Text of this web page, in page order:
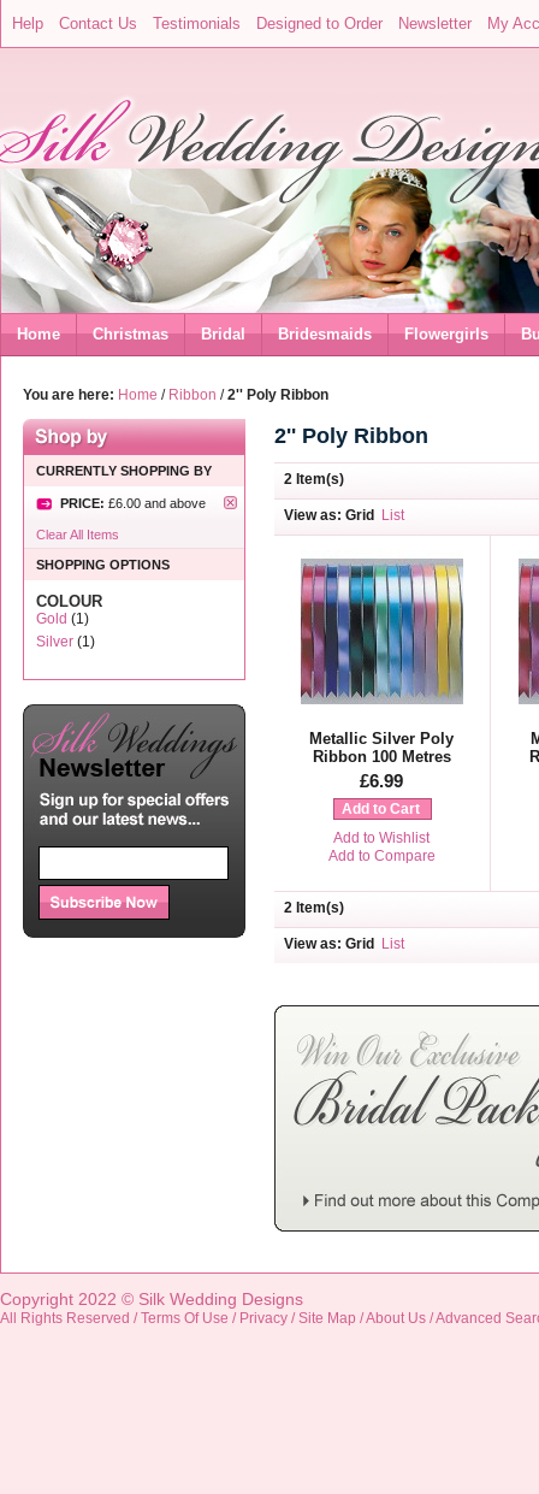
Help Contact Us Testimonials Designed to Order Newsletter My
Home Christmas Bridal Bridesmaids Flowergirls
You are here: Home / Ribbon /2'' Poly Ribbon
CURRENTLY SHOPPING BY
PRICE: £6.00 and above
Clear All Items
SHOPPING OPTIONS
COLOUR
Gold (1)
Silver (1)
2'' Poly Ribbon
2 Item(s)
View as: Grid List
Metallic Silver Poly
Ribbon 100 Metres
£6.99
Add to Cart
Add to Wishlist
Add to Compare
2 Item(s)
View as: Grid List
Copyright 2022 © Silk Wedding Designs
All Rights Reserved /Terms Of Use / Privacy /Site Map /About Us /Advanced